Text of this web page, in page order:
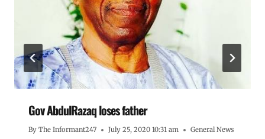
Gov AbdulRazaq loses father
By The Informant247 July 25, 2020 10:31 am General News